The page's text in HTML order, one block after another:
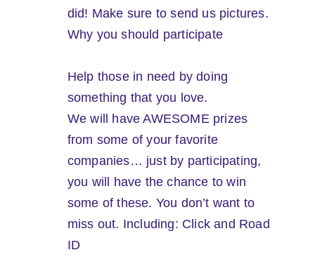
did! Make sure to send us pictures.
Why you should participate
Help those in need by doing
something that you love.
We will have AWESOME prizes
from some of your favorite
companies… just by participating,
you will have the chance to win
some of these. You don’t want to
miss out. Including: Click and Road
ID